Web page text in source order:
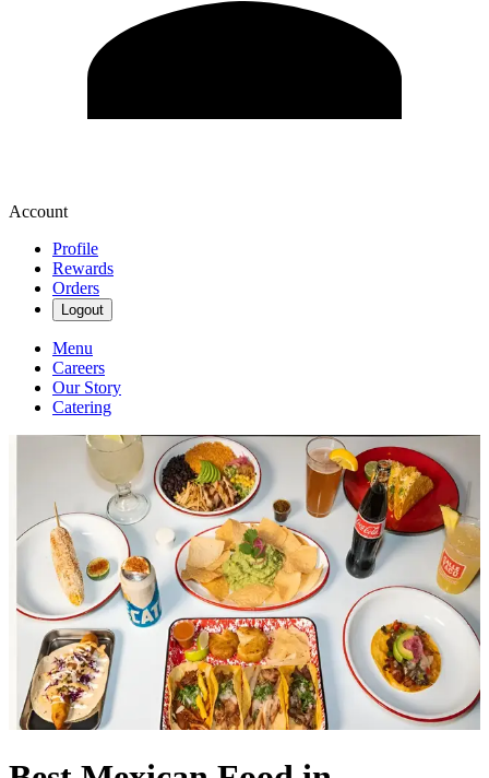
Account
Profile
Rewards
Orders
Logout
Menu
Careers
Our Story
Catering